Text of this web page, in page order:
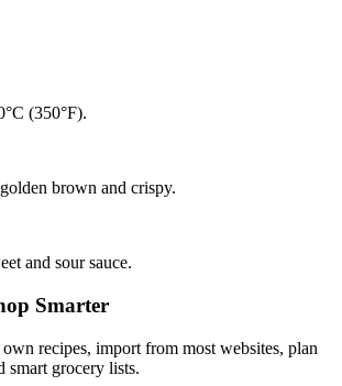
(350°F).
brown and crispy.
and sour sauce.
Smarter
recipes, import from most websites, plan
smart grocery lists.